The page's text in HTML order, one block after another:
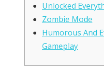
Unlocked
Zombie Mode
Humorous And
Gameplay